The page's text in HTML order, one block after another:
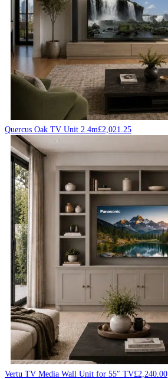
Quercus Oak TV Unit 2.4m£2,021.25
Vertu TV Media Wall Unit for 55″ TV£2,240.00